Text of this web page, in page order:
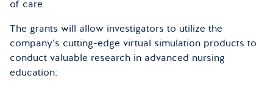
of care.
The grants will allow investigators to utilize the
company’s cutting-edge virtual simulation products to
conduct valuable research in advanced nursing
education: